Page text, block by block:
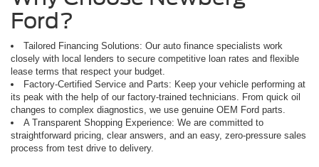
Ford?
Tailored Financing Solutions: Our auto finance specialists work
closely with local lenders to secure competitive loan rates and flexible
lease terms that respect your budget.
Factory-Certified Service and Parts: Keep your vehicle performing at
its peak with the help of our factory-trained technicians. From quick oil
changes to complex diagnostics, we use genuine OEM Ford parts.
A Transparent Shopping Experience: We are committed to
straightforward pricing, clear answers, and an easy, zero-pressure sales
process from test drive to delivery.